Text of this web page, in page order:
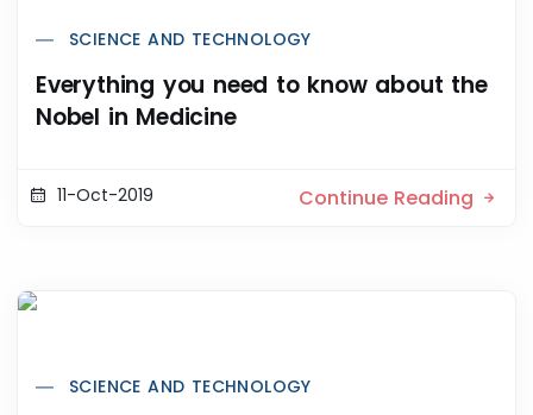
SCIENCE AND TECHNOLOGY
Everything you need to know about the
Nobel in Medicine
11-Oct-2019 Continue Reading
SCIENCE AND TECHNOLOGY